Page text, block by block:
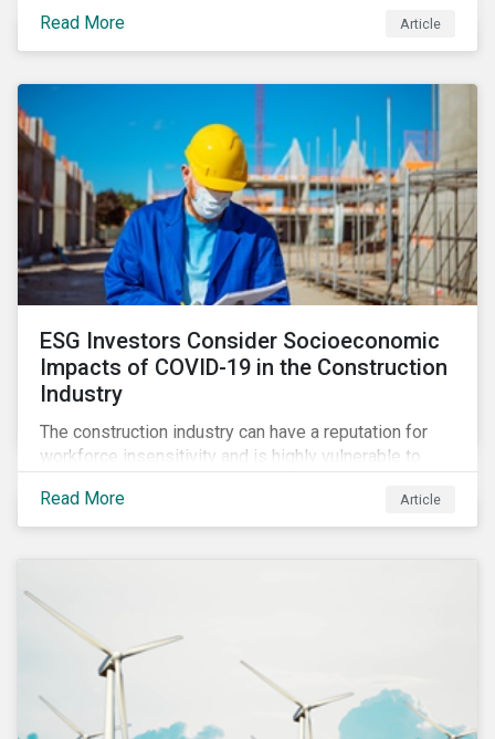
at what’s driving market adoption of sustainability-
linked debt and the principles and frameworks
Read More Article
ESG Investors Consider Socioeconomic
Impacts of COVID-19 in the Construction
Industry
The construction industry can have a reputation for
workforce insensitivity and is highly vulnerable to
COVID-19 drive companies to adapt to significant
challenges related to the demand for construction
face due to ripple effects from the pandemic using
Sustainalytics’ ESG Risk Ratings and Controversies
Research.
Read More Article